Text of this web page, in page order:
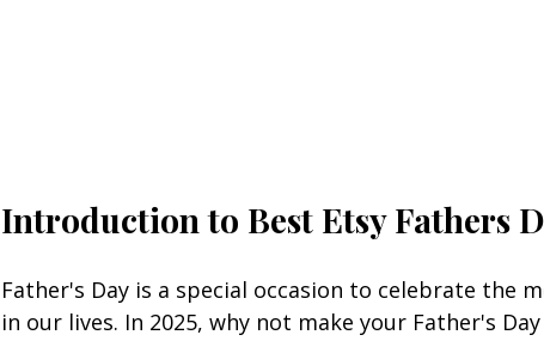
Introduction to Best Etsy Fathers
Father's Day is a special occasion to celebrate the
in our lives. In 2025, why not make your Father's